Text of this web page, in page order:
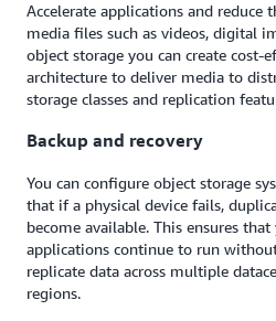
Accelerate applications and reduce
media files such as videos, digital
object storage you can create cost-
architecture to deliver media to
storage classes and replication
Backup and recovery
You can configure object storage
that if a physical device fails,
become available. This ensures
applications continue to run
replicate data across multiple
regions.